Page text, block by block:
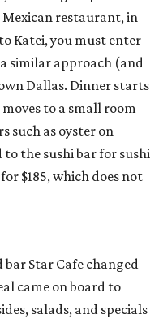
Mexican restaurant, in
Katei, you must enter
similar approach (and
Dallas. Dinner starts
to a small room
such as oyster on
the sushi bar for sushi
$185, which does not
Star Cafe changed
came on board to
salads, and specials